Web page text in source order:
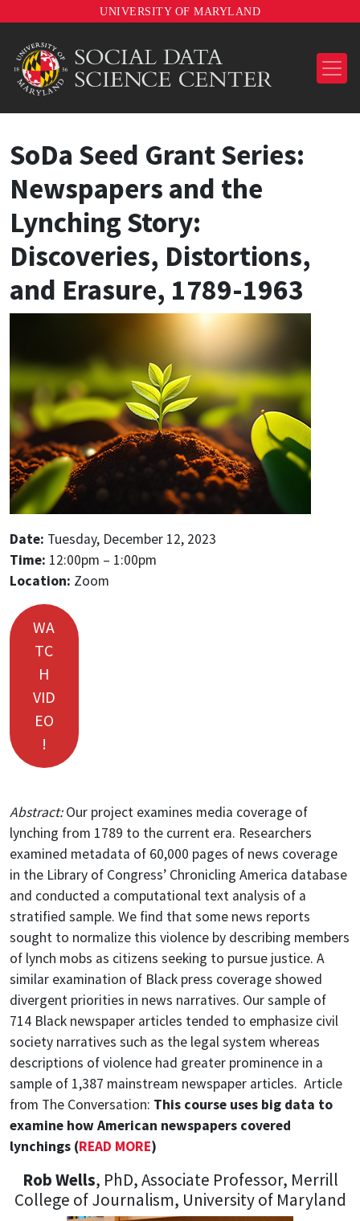
UNIVERSITY OF MARYLAND
SoDa Seed Grant Series:
Newspapers and the
Lynching Story:
Discoveries, Distortions,
and Erasure, 1789-1963
Date: Tuesday, December 12, 2023
Time: 12:00pm – 1:00pm
Location: Zoom
WA
TC
H
VID
EO
!
Abstract: Our project examines media coverage of
lynching from 1789 to the current era. Researchers
examined metadata of 60,000 pages of news coverage
in the Library of Congress’ Chronicling America database
and conducted a computational text analysis of a
stratified sample. We find that some news reports
sought to normalize this violence by describing members
of lynch mobs as citizens seeking to pursue justice. A
similar examination of Black press coverage showed
divergent priorities in news narratives. Our sample of
714 Black newspaper articles tended to emphasize civil
society narratives such as the legal system whereas
descriptions of violence had greater prominence in a
sample of 1,387 mainstream newspaper articles. Article
from The Conversation: This course uses big data to
examine how American newspapers covered
lynchings (READ MORE)
Rob Wells, PhD, Associate Professor, Merrill
College of Journalism, University of Maryland